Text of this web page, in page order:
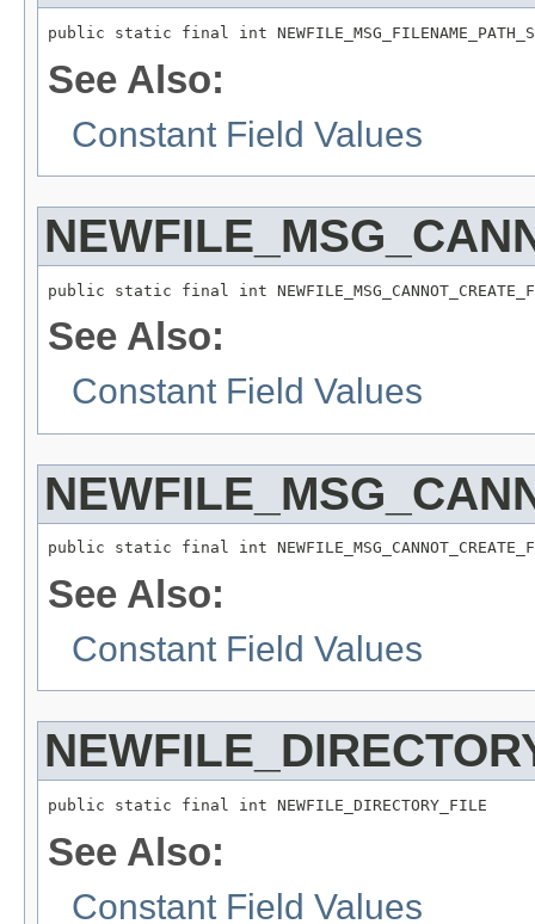
public static final int
See Also:
Constant Field Values
public static final int
See Also:
Constant Field Values
public static final int
See Also:
Constant Field Values
public static final int NEWFILE_DIRECTORY_FILE
See Also:
Constant Field Values